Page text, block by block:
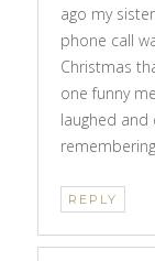
ago my
phone call
Christmas
one funny
laughed and
REPLY